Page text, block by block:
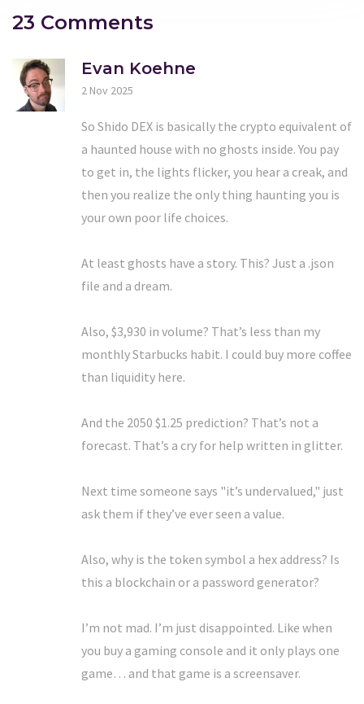
23 Comments
Evan Koehne
2 Nov 2025
So Shido DEX is basically the crypto equivalent of
a haunted house with no ghosts inside. You pay
to get in, the lights flicker, you hear a creak, and
then you realize the only thing haunting you is
your own poor life choices.
At least ghosts have a story. This? Just a .json
file and a dream.
Also, $3,930 in volume? That’s less than my
monthly Starbucks habit. I could buy more coffee
than liquidity here.
And the 2050 $1.25 prediction? That’s not a
forecast. That’s a cry for help written in glitter.
Next time someone says "it’s undervalued," just
ask them if they’ve ever seen a value.
Also, why is the token symbol a hex address? Is
this a blockchain or a password generator?
I’m not mad. I’m just disappointed. Like when
you buy a gaming console and it only plays one
game… and that game is a screensaver.